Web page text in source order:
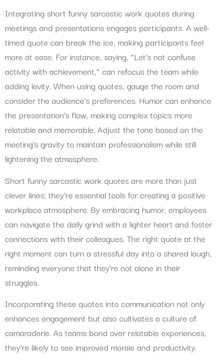
Integrating short funny sarcastic work quotes during
meetings and presentations engages participants. A well-
timed quote can break the ice, making participants feel
more at ease. For instance, saying, “Let’s not confuse
activity with achievement,” can refocus the team while
adding levity. When using quotes, gauge the room and
consider the audience’s preferences. Humor can enhance
the presentation’s flow, making complex topics more
relatable and memorable. Adjust the tone based on the
meeting’s gravity to maintain professionalism while still
lightening the atmosphere.
Short funny sarcastic work quotes are more than just
clever lines; they’re essential tools for creating a positive
workplace atmosphere. By embracing humor, employees
can navigate the daily grind with a lighter heart and foster
connections with their colleagues. The right quote at the
right moment can turn a stressful day into a shared laugh,
reminding everyone that they’re not alone in their
struggles.
Incorporating these quotes into communication not only
enhances engagement but also cultivates a culture of
camaraderie. As teams bond over relatable experiences,
they’re likely to see improved morale and productivity.